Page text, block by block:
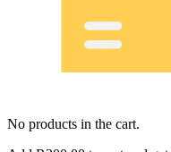
No products in the cart.